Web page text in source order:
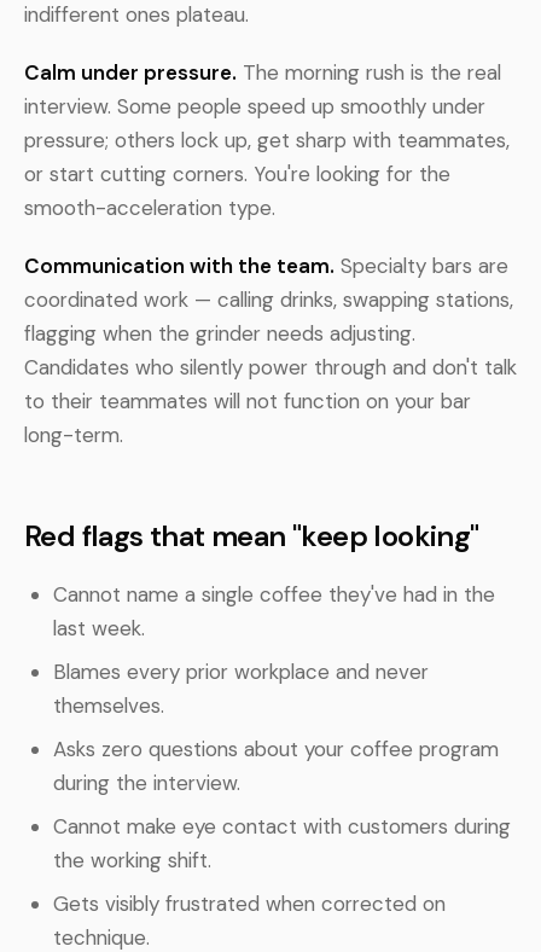
indifferent ones plateau.
Calm under pressure. The morning rush is the real
interview. Some people speed up smoothly under
pressure; others lock up, get sharp with teammates,
or start cutting corners. You're looking for the
smooth-acceleration type.
Communication with the team. Specialty bars are
coordinated work — calling drinks, swapping stations,
flagging when the grinder needs adjusting.
Candidates who silently power through and don't talk
to their teammates will not function on your bar
long-term.
Red flags that mean "keep looking"
Cannot name a single coffee they've had in the
last week.
Blames every prior workplace and never
themselves.
Asks zero questions about your coffee program
during the interview.
Cannot make eye contact with customers during
the working shift.
Gets visibly frustrated when corrected on
technique.